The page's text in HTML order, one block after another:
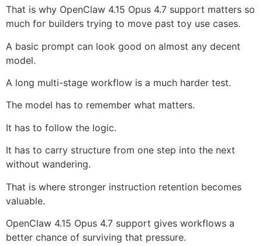
That is why OpenClaw 4.15 Opus 4.7 support matters so
much for builders trying to move past toy use cases.
A basic prompt can look good on almost any decent
model.
A long multi-stage workflow is a much harder test.
The model has to remember what matters.
It has to follow the logic.
It has to carry structure from one step into the next
without wandering.
That is where stronger instruction retention becomes
valuable.
OpenClaw 4.15 Opus 4.7 support gives workflows a
better chance of surviving that pressure.